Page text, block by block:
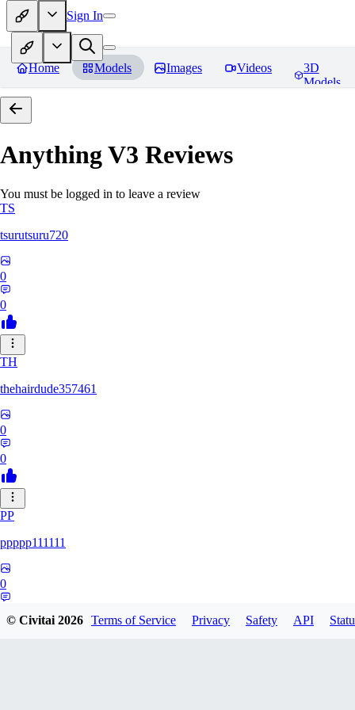
Sign In
Home Models Images Videos
3D
Models
Anything V3 Reviews
You must be logged in to leave a review
TS
tsurutsuru720
0
0
TH
thehairdude357461
0
0
PP
ppppp111111
0
© Civitai2026 Terms of Service Privacy Safety API